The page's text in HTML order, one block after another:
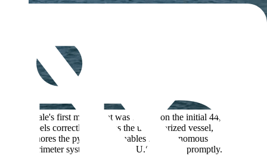
Scale's first model that was trained on the initial 44,000
labels correctly classifies the unauthorized vessel,
ignores the pylons, and enables the autonomous
perimeter system to alert the U.S. military promptly.